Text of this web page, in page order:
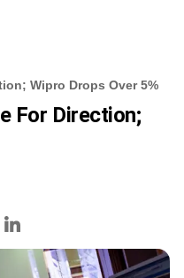
Wipro Drops Over 5%
For Direction;